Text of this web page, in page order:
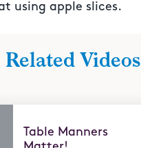
using apple slices.
Videos
Table Manners